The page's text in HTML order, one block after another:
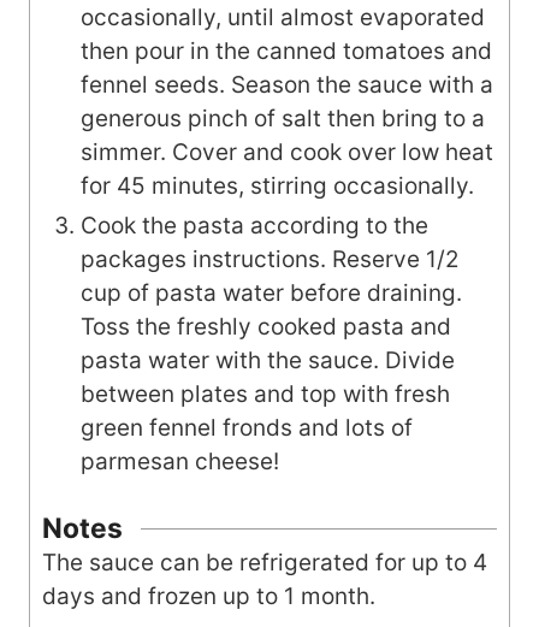
occasionally, until almost evaporated
then pour in the canned tomatoes and
fennel seeds. Season the sauce with a
generous pinch of salt then bring to a
simmer. Cover and cook over low heat
for 45 minutes, stirring occasionally.
Cook the pasta according to the
packages instructions. Reserve 1/2
cup of pasta water before draining.
Toss the freshly cooked pasta and
pasta water with the sauce. Divide
between plates and top with fresh
green fennel fronds and lots of
parmesan cheese!
Notes
The sauce can be refrigerated for up to 4
days and frozen up to 1 month.